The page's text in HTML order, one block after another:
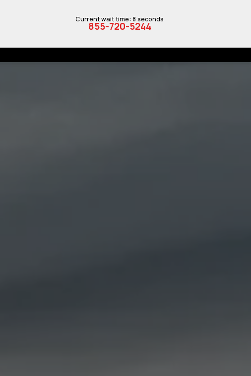
Current wait time: 8 seconds
855-720-5244